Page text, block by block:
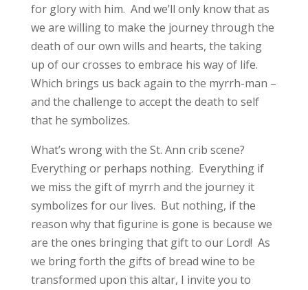
for glory with him. And we’ll only know that as
we are willing to make the journey through the
death of our own wills and hearts, the taking
up of our crosses to embrace his way of life.
Which brings us back again to the myrrh-man –
and the challenge to accept the death to self
that he symbolizes.
What’s wrong with the St. Ann crib scene?
Everything or perhaps nothing. Everything if
we miss the gift of myrrh and the journey it
symbolizes for our lives. But nothing, if the
reason why that figurine is gone is because we
are the ones bringing that gift to our Lord! As
we bring forth the gifts of bread wine to be
transformed upon this altar, I invite you to